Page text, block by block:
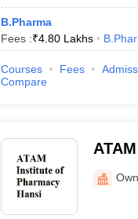
B.Pharma
Fees :₹4.80 Lakhs
Courses Fees
Compare